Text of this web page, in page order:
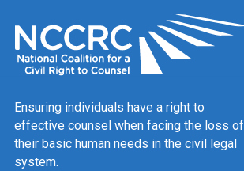
Ensuring individuals have a right to
effective counsel when facing the loss of
their basic human needs in the civil legal
system.